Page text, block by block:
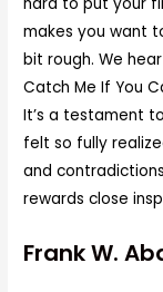
makes you want
bit rough. We
Catch Me If You
It’s a testament
felt so fully
and
rewards close
Frank W.